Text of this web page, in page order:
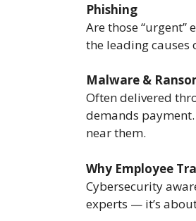
Phishing
Are those “urgent”
the leading causes
Malware &
Often delivered
demands
near them.
Why Employee
Cybersecurity
experts — it’s